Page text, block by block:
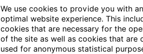
We use cookies to provide you with an
optimal website experience. This
cookies that are necessary for the
of the site as well as cookies that are
used for anonymous statistical
Articles